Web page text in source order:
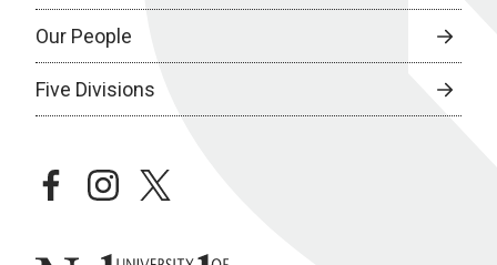
Our People
Five Divisions
facebookinstagramtwitter